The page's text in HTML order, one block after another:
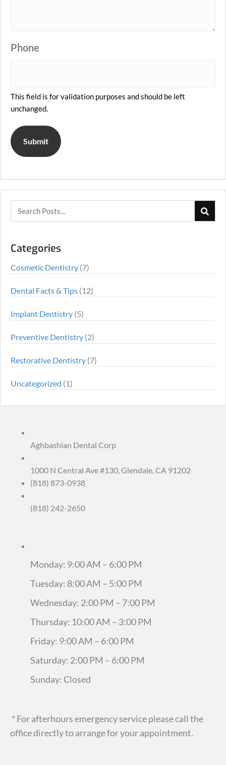
Phone
This field is for validation purposes and should be left
unchanged.
Categories
Cosmetic Dentistry (7)
Dental Facts & Tips (12)
Implant Dentistry (5)
Preventive Dentistry (2)
Restorative Dentistry (7)
Uncategorized (1)
Aghbashian Dental Corp
1000 N Central Ave #130, Glendale, CA 91202
(818) 873-0938
(818) 242-2650
Monday: 9:00 AM – 6:00 PM
Tuesday: 8:00 AM – 5:00 PM
Wednesday: 2:00 PM – 7:00 PM
Thursday: 10:00 AM – 3:00 PM
Friday: 9:00 AM – 6:00 PM
Saturday: 2:00 PM – 6:00 PM
Sunday: Closed
* For afterhours emergency service please call the
office directly to arrange for your appointment.